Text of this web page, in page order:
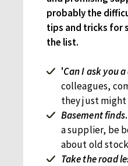
probably the
tips and tricks for
the list.
'Can I ask you
colleagues,
they just might
Basement finds.
a supplier, be
about old
Take the road